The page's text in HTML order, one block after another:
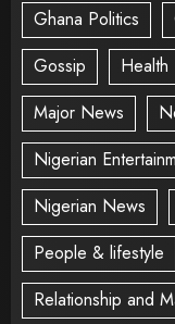
Ghana Politics
Gossip
Health
Major News
Nigerian
Nigerian News
People & lifestyle
Relationship and